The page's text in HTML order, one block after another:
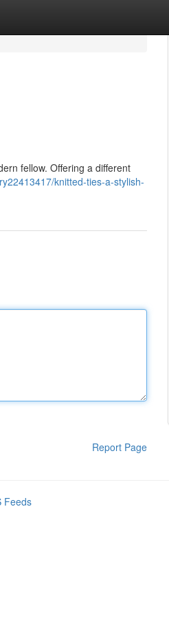
fellow. Offering a different
knitted-ties-a-stylish-
Report Page
Feeds